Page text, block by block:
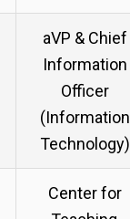
aVP & Chief
Information
Officer
(Information
Technology)
Center for